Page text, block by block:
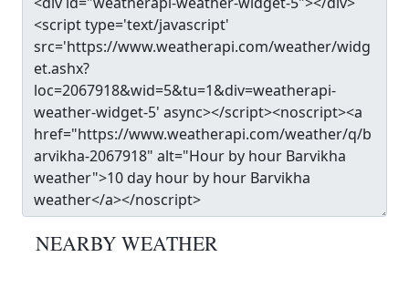
NEARBY WEATHER